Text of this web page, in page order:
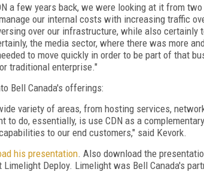
a few years back, we were looking at it from
our internal costs with increasing traffic
over our infrastructure, while also certainly
the media sector, where there was more
to move quickly in order to be part of that
traditional enterprise."
Bell Canada's offerings:
variety of areas, from hosting services,
to do, essentially, is use CDN as a
to our end customers," said Kevork.
his presentation. Also download the
Deploy. Limelight was Bell Canada's